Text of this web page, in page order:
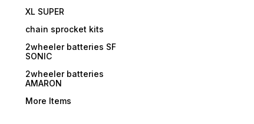
XL SUPER
chain sprocket kits
2wheeler batteries SF
SONIC
2wheeler batteries
AMARON
More Items